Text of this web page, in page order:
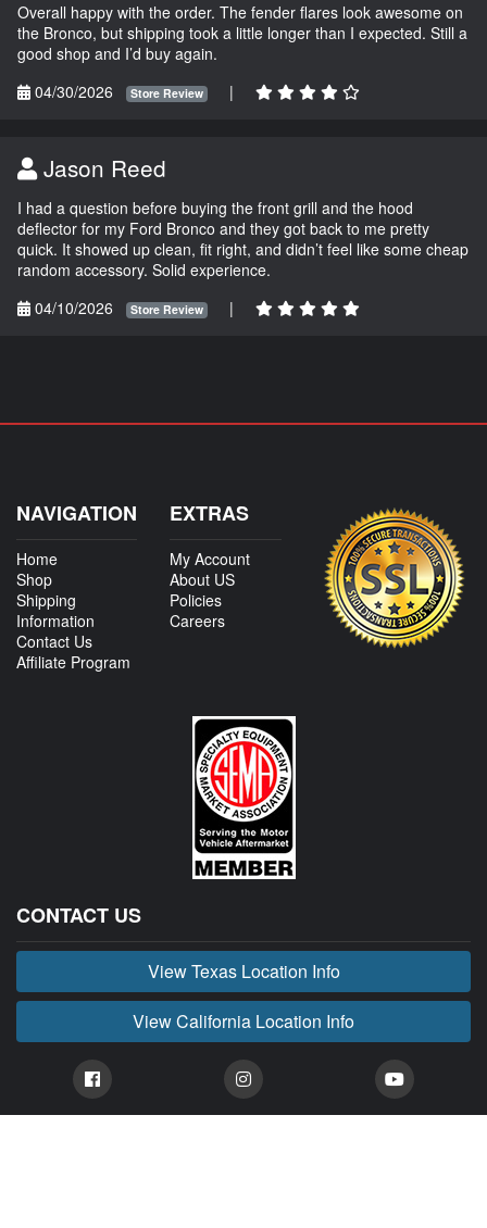
Overall happy with the order. The fender flares look awesome on
the Bronco, but shipping took a little longer than I expected. Still a
good shop and I’d buy again.
04/30/2026
Store Review |
Jason Reed
I had a question before buying the front grill and the hood
deflector for my Ford Bronco and they got back to me pretty
quick. It showed up clean, fit right, and didn’t feel like some cheap
random accessory. Solid experience.
04/10/2026
Store Review |
NAVIGATION
Home
Shop
Shipping
Information
Contact Us
Affiliate Program
EXTRAS
My Account
About US
Policies
Careers
CONTACT US
View Texas Location Info
View California Location Info